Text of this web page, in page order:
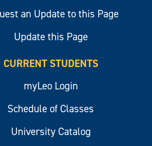
an Update to this Page
Update this Page
CURRENT STUDENTS
myLeo Login
Schedule of Classes
University Catalog